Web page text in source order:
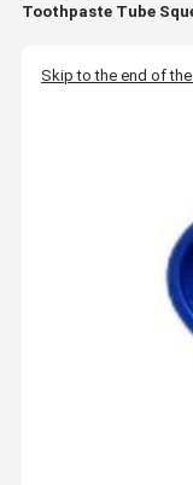
Toothpaste Tube
Skip to the end of